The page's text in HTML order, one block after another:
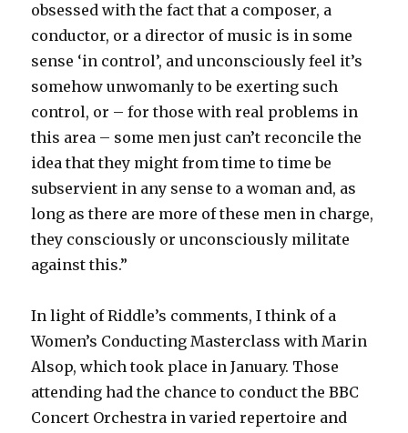
obsessed with the fact that a composer, a
conductor, or a director of music is in some
sense ‘in control’, and unconsciously feel it’s
somehow unwomanly to be exerting such
control, or – for those with real problems in
this area – some men just can’t reconcile the
idea that they might from time to time be
subservient in any sense to a woman and, as
long as there are more of these men in charge,
they consciously or unconsciously militate
against this.”
In light of Riddle’s comments, I think of a
Women’s Conducting Masterclass with Marin
Alsop, which took place in January. Those
attending had the chance to conduct the BBC
Concert Orchestra in varied repertoire and